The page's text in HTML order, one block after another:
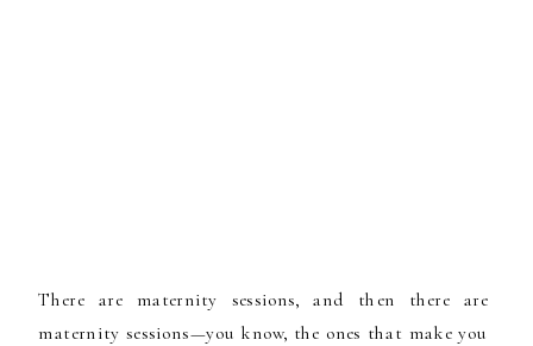
There are maternity sessions, and then there are
maternity sessions—you know, the ones that make you